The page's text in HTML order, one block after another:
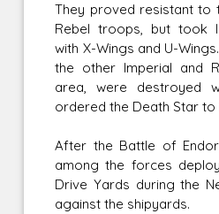
They proved resistant to
Rebel troops, but took
with X-Wings and U-
the other Imperial and
area, were destroyed
ordered the Death Star to
After the Battle of
among the forces
Drive Yards during the
against the shipyards.